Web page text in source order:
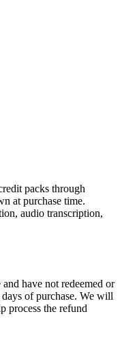
packs through
at purchase time.
audio transcription,
have not redeemed or
of purchase. We will
process the refund